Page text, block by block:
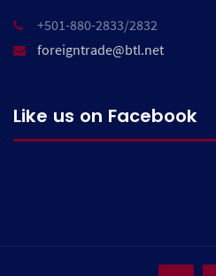
+501-880-2833/2832
foreigntrade@btl.net
Like us on Facebook